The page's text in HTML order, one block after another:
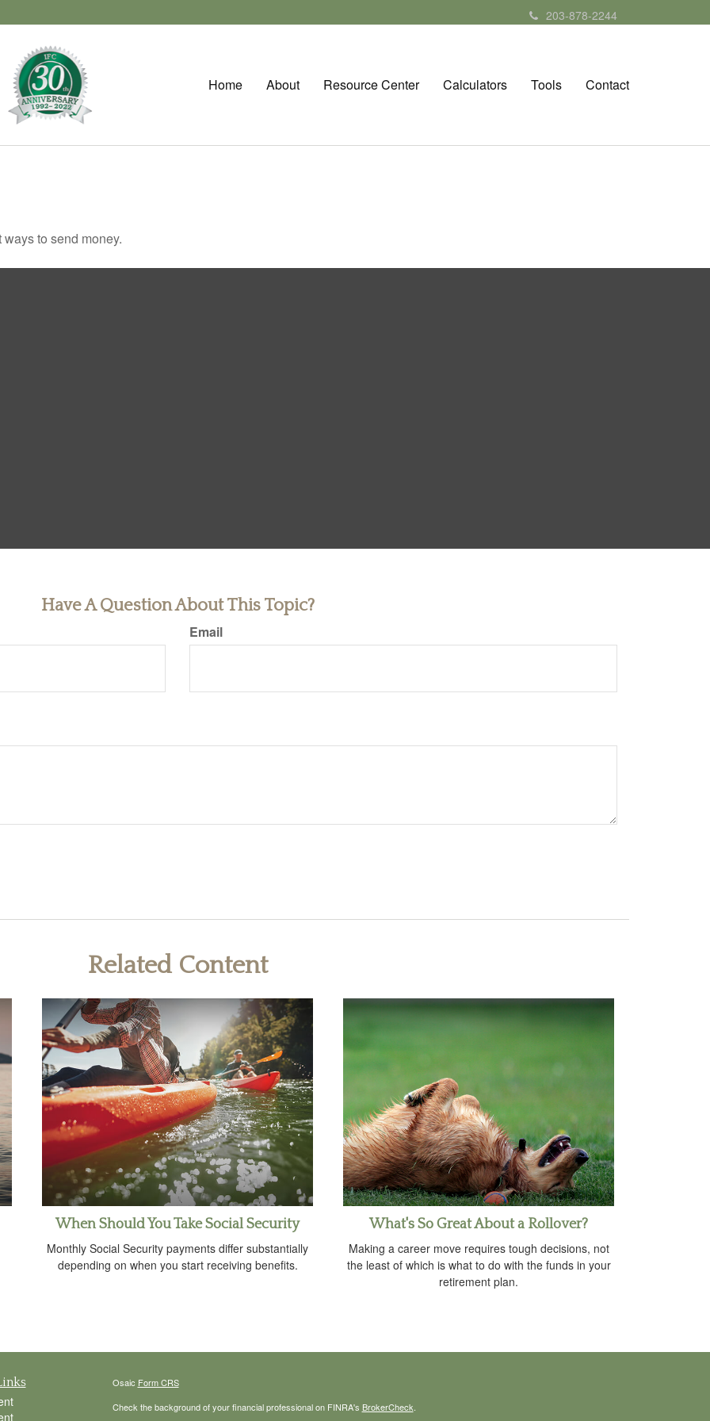
203-878-2244
Home About Resource Center Calculators Tools Contact
to send money.
Have A Question About This Topic?
Email
Related Content
When Should You Take Social Security
Monthly Social Security payments differ substantially
depending on when you start receiving benefits.
What's So Great About a Rollover?
Making a career move requires tough decisions, not
the least of which is what to do with the funds in your
retirement plan.
Osaic Form CRS
Check the background of your financial professional on FINRA's BrokerCheck